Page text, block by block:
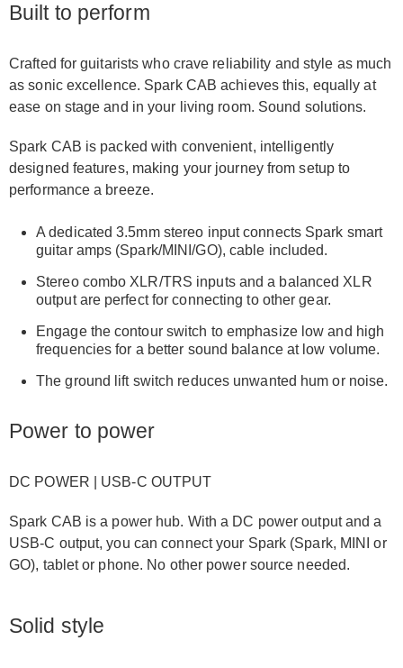
Built to perform
Crafted for guitarists who crave reliability and style as much
as sonic excellence. Spark CAB achieves this, equally at
ease on stage and in your living room. Sound solutions.
Spark CAB is packed with convenient, intelligently
designed features, making your journey from setup to
performance a breeze.
A dedicated 3.5mm stereo input connects Spark smart
guitar amps (Spark/MINI/GO), cable included.
Stereo combo XLR/TRS inputs and a balanced XLR
output are perfect for connecting to other gear.
Engage the contour switch to emphasize low and high
frequencies for a better sound balance at low volume.
The ground lift switch reduces unwanted hum or noise.
Power to power
DC POWER | USB-C OUTPUT
Spark CAB is a power hub. With a DC power output and a
USB-C output, you can connect your Spark (Spark, MINI or
GO), tablet or phone. No other power source needed.
Solid style